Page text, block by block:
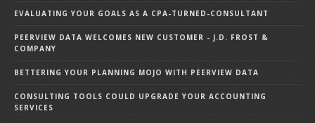
EVALUATING YOUR GOALS AS A CPA-TURNED-CONSULTANT
PEERVIEW DATA WELCOMES NEW CUSTOMER - J.D. FROST &
COMPANY
BETTERING YOUR PLANNING MOJO WITH PEERVIEW DATA
CONSULTING TOOLS COULD UPGRADE YOUR ACCOUNTING
SERVICES